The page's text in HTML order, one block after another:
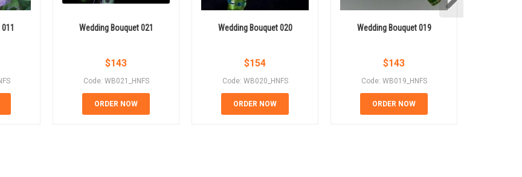
Wedding Bouquet 021
$143
Code: WB021_HNFS
ORDER NOW
Wedding Bouquet 020
$154
Code: WB020_HNFS
ORDER NOW
Wedding Bouquet 019
$143
Code: WB019_HNFS
ORDER NOW